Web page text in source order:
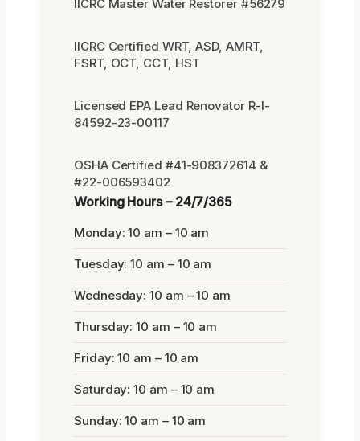
IICRC Master Water Restorer #56279
IICRC Certified WRT, ASD, AMRT,
FSRT, OCT, CCT, HST
Licensed EPA Lead Renovator R-I-
84592-23-00117
OSHA Certified #41-908372614 &
#22-006593402
Working Hours – 24/7/365
Monday: 10 am – 10 am
Tuesday: 10 am – 10 am
Wednesday: 10 am – 10 am
Thursday: 10 am – 10 am
Friday: 10 am – 10 am
Saturday: 10 am – 10 am
Sunday: 10 am – 10 am